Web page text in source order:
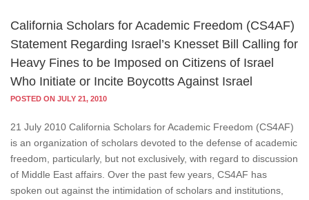
California Scholars for Academic Freedom (CS4AF)
Statement Regarding Israel’s Knesset Bill Calling for
Heavy Fines to be Imposed on Citizens of Israel
Who Initiate or Incite Boycotts Against Israel
POSTED ON JULY 21, 2010
21 July 2010 California Scholars for Academic Freedom (CS4AF)
is an organization of scholars devoted to the defense of academic
freedom, particularly, but not exclusively, with regard to discussion
of Middle East affairs. Over the past few years, CS4AF has
spoken out against the intimidation of scholars and institutions,